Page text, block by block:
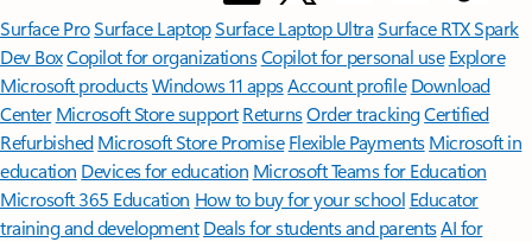
Surface ProSurface LaptopSurface Laptop UltraSurface RTX Spark
Dev BoxCopilot for organizationsCopilot for personal use Explore
Microsoft productsWindows 11 appsAccount profile Download
Center Microsoft Store support ReturnsOrder trackingCertified
Refurbished Microsoft Store Promise Flexible Payments Microsoft in
education Devices for education Microsoft Teams for Education
Microsoft 365 Education How to buy for your school Educator
training and development Deals for students and parentsAI for